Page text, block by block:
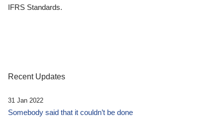
IFRS Standards.
Recent Updates
31 Jan 2022
Somebody said that it couldn’t be done